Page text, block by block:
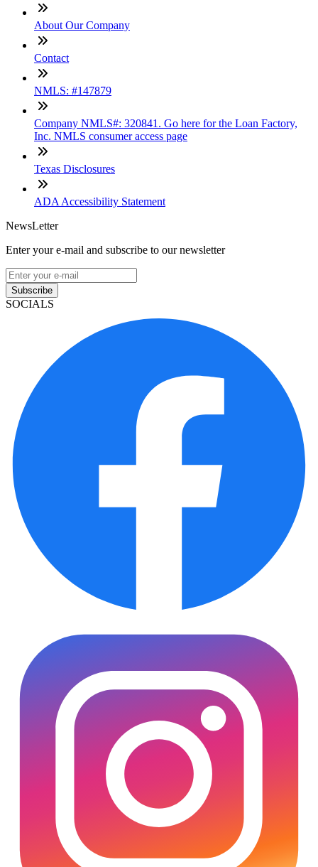
About Our Company
Contact
NMLS: #147879
Company NMLS#: 320841. Go here for the Loan Factory,
Inc. NMLS consumer access page
Texas Disclosures
ADA Accessibility Statement
NewsLetter
Enter your e-mail and subscribe to our newsletter
Subscribe
SOCIALS